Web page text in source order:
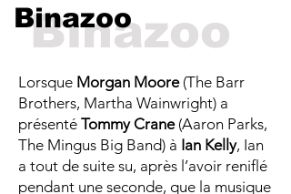
Binazoo
Binazoo
Lorsque Morgan Moore(The Barr
Brothers, Martha Wainwright) a
présenté Tommy Crane(Aaron Parks,
The Mingus Big Band) à Ian Kelly, Ian
a tout de suite su, après l’avoir reniflé
pendant une seconde, que la musique